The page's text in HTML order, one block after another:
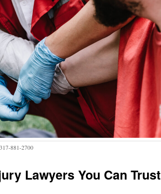
881-2700
Lawyers You Can Trust